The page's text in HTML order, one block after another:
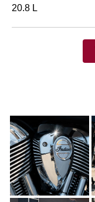
20.8 L